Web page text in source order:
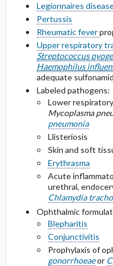
Legionnaires
Pertussis
Rheumatic fever
Upper respiratory
Streptococcus
Haemophilus
adequate
Labeled pathogens:
Lower
Mycoplasma
pneumonia
Llisteriosis
Skin and soft
Erythrasma
Acute
urethral,
Chlamydia
Ophthalmic
Blepharitis
Conjunctivitis
Prophylaxis of
gonorrhoeaeor
DOSING FOR
FUNCTION
PREGNANCY